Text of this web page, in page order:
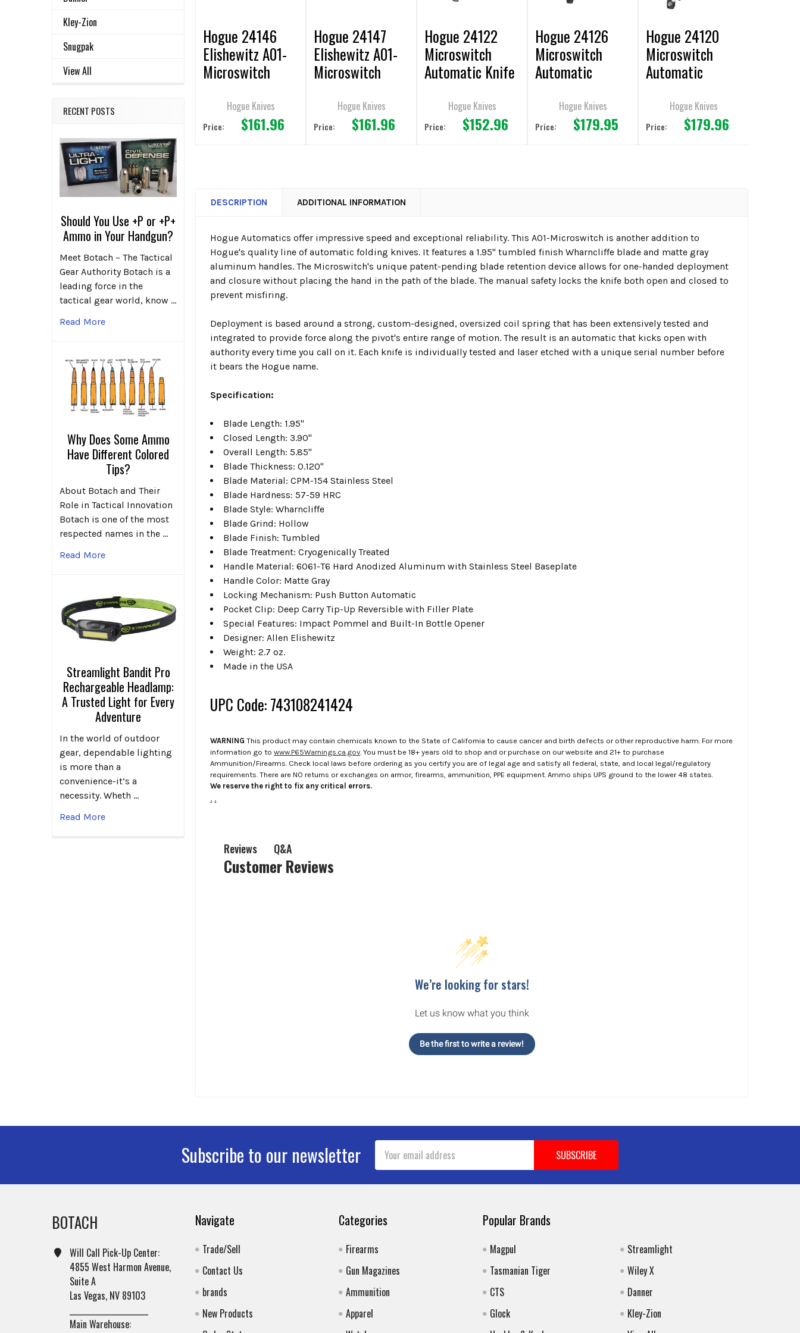
Kley-Zion
Snugpak
View All
RECENT POSTS
Should You Use +P or +P+
Ammo in Your Handgun?
Meet Botach – The Tactical
Gear Authority Botach is a
leading force in the
tactical gear world, know …
Read More
Why Does Some Ammo
Have Different Colored
Tips?
About Botach and Their
Role in Tactical Innovation
Botach is one of the most
respected names in the …
Read More
Streamlight Bandit Pro
Rechargeable Headlamp:
A Trusted Light for Every
Adventure
In the world of outdoor
gear, dependable lighting
is more than a
convenience-it’s a
necessity. Wheth …
Read More
Hogue 24146
Elishewitz A01-
Microswitch
Knife 1.95"
Wharncliffe Plain
Hogue Knives
Price: $161.96
Hogue 24147
Elishewitz A01-
Microswitch
Knife 1.95"
Wharncliffe Plain
Hogue Knives
Price: $161.96
Hogue 24122
Microswitch
Automatic Knife
Plain Edge CA
Legal
Hogue Knives
Price: $152.96
Hogue 24126
Microswitch
Automatic
Point Plain
Edge CA Legal
Hogue Knives
Price: $179.95
Hogue 24120
Microswitch
Automatic
Point Plain Edge
CA Legal
Hogue Knives
Price: $179.96
DESCRIPTION ADDITIONAL INFORMATION
Hogue Automatics offer impressive speed and exceptional reliability. This A01-Microswitch is another addition to
Hogue's quality line of automatic folding knives. It features a 1.95" tumbled finish Wharncliffe blade and matte gray
aluminum handles. The Microswitch's unique patent-pending blade retention device allows for one-handed deployment
and closure without placing the hand in the path of the blade. The manual safety locks the knife both open and closed to
prevent misfiring.
Deployment is based around a strong, custom-designed, oversized coil spring that has been extensively tested and
integrated to provide force along the pivot's entire range of motion. The result is an automatic that kicks open with
authority every time you call on it. Each knife is individually tested and laser etched with a unique serial number before
it bears the Hogue name.
Specification:
Blade Length: 1.95"
Closed Length: 3.90"
Overall Length: 5.85"
Blade Thickness: 0.120"
Blade Material: CPM-154 Stainless Steel
Blade Hardness: 57-59 HRC
Blade Style: Wharncliffe
Blade Grind: Hollow
Blade Finish: Tumbled
Blade Treatment: Cryogenically Treated
Handle Material: 6061-T6 Hard Anodized Aluminum with Stainless Steel Baseplate
Handle Color: Matte Gray
Locking Mechanism: Push Button Automatic
Pocket Clip: Deep Carry Tip-Up Reversible with Filler Plate
Special Features: Impact Pommel and Built-In Bottle Opener
Designer: Allen Elishewitz
Weight: 2.7 oz.
Made in the USA
UPC Code: 743108241424
WARNING This product may contain chemicals known to the State of California to cause cancer and birth defects or other reproductive harm. For more
information go towww.P65Warnings.ca.gov . You must be 18+ years old to shop and or purchase on our website and 21+ to purchase
Ammunition/Firearms. Check local laws before ordering as you certify you are of legal age and satisfy all federal, state, and local legal/regulatory
requirements. There are NO returns or exchanges on armor, firearms, ammunition, PPE equipment. Ammo ships UPS ground to the lower 48 states.
We reserve the right to fix any critical errors.
. .
Reviews Q&A
Customer Reviews
We’re looking for stars!
Let us know what you think
Be the first to write a review!
Subscribe to our newsletter
Address
BOTACH
Will Call Pick-Up Center:
4855 West Harmon Avenue,
Suite A
Las Vegas, NV 89103
Main Warehouse:
Navigate
Trade/Sell
Contact Us
brands
New Products
Categories
Firearms
Gun Magazines
Ammunition
Apparel
Popular Brands
Magpul
Tasmanian Tiger
CTS
Glock
Streamlight
Wiley X
Danner
Kley-Zion